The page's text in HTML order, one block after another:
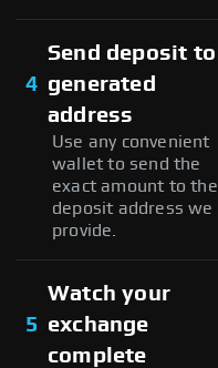
4
Send deposit to
generated
address
Use any convenient
wallet to send the
exact amount to the
deposit address we
provide.
5
Watch your
exchange
complete